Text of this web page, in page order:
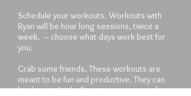
Schedule your workouts. Workouts with
Ryan will be hour long sessions, twice a
week. – choose what days work best for
you.
Grab some friends. These workouts are
meant to be fun and productive. They can
be done individually or in groups up to four.